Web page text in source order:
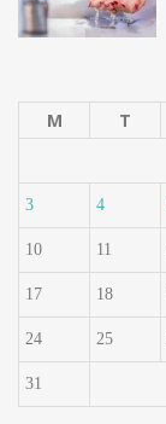
M
T
3 4
10 11
17 18
24 25
31